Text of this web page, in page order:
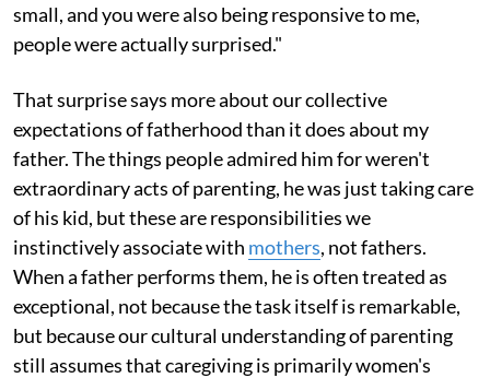
small, and you were also being responsive to me,
people were actually surprised."
That surprise says more about our collective
expectations of fatherhood than it does about my
father. The things people admired him for weren't
extraordinary acts of parenting, he was just taking care
of his kid, but these are responsibilities we
instinctively associate with mothers, not fathers.
When a father performs them, he is often treated as
exceptional, not because the task itself is remarkable,
but because our cultural understanding of parenting
still assumes that caregiving is primarily women's